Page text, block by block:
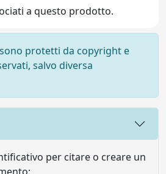
a questo prodotto.
protetti da copyright e
salvo diversa
per citare o creare un